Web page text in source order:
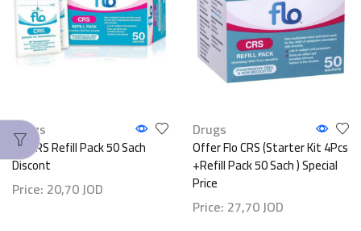
Drugs
Flo CRS Refill Pack 50 Sach
Discont
Price: 20,70JOD
Drugs
Offer Flo CRS (Starter Kit 4Pcs
+Refill Pack 50 Sach ) Special
Price
Price: 27,70JOD